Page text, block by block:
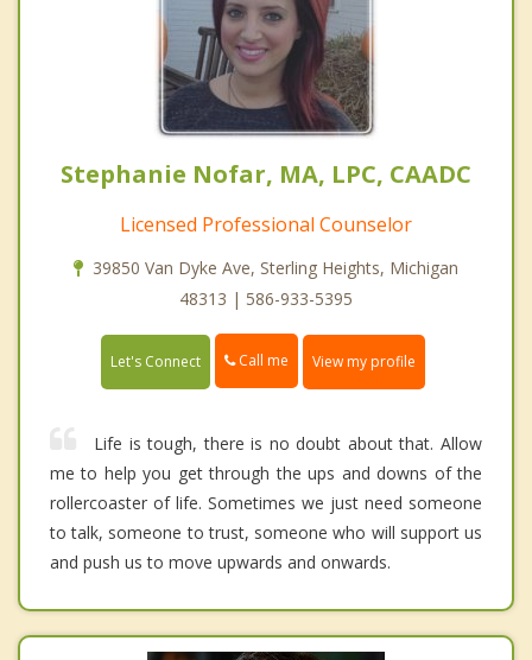
Stephanie Nofar, MA, LPC, CAADC
Licensed Professional Counselor
39850 Van Dyke Ave, Sterling Heights, Michigan
48313 | 586-933-5395
Let's Connect Call me View my profile
Life is tough, there is no doubt about that. Allow
me to help you get through the ups and downs of the
rollercoaster of life. Sometimes we just need someone
to talk, someone to trust, someone who will support us
and push us to move upwards and onwards.